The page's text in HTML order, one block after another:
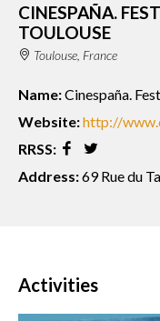
CINESPAÑA.
TOULOUSE
Toulouse, France
Name:Cinespaña.
Website:http://
RRSS:
Address:69 Rue du
Activities